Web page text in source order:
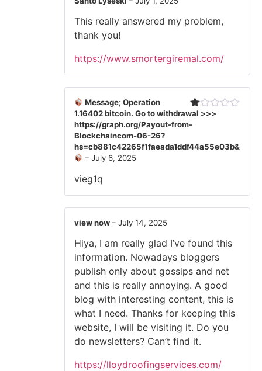
This really answered my problem,
thank you!
https://www.smortergiremal.com/
Rated
1
of
Message; Operation
1.16402 bitcoin. Go to withdrawal >>>
https://graph.org/Payout-from-
Blockchaincom-06-26?
hs=cb881c42265f1faeada1ddf44a55e03b&
– July 6, 2025
vieg1q
view now– July 14, 2025
Hiya, I am really glad I’ve found this
information. Nowadays bloggers
publish only about gossips and net
and this is really annoying. A good
blog with interesting content, this is
what I need. Thanks for keeping this
website, I will be visiting it. Do you
do newsletters? Can’t find it.
https://lloydroofingservices.com/